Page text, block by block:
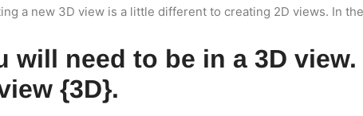
a new 3D view is a little different to creating 2D views. In
will need to be in a 3D
{3D}.